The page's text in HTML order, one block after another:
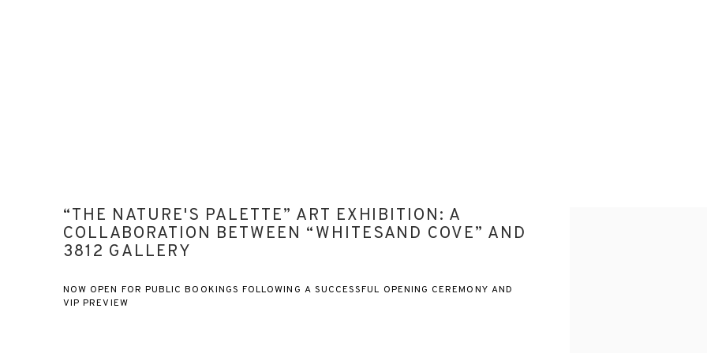
“THE NATURE'S PALETTE” ART EXHIBITION: A
COLLABORATION BETWEEN “WHITESAND COVE” AND
3812 GALLERY
NOW OPEN FOR PUBLIC BOOKINGS FOLLOWING A SUCCESSFUL OPENING CEREMONY AND
VIP PREVIEW